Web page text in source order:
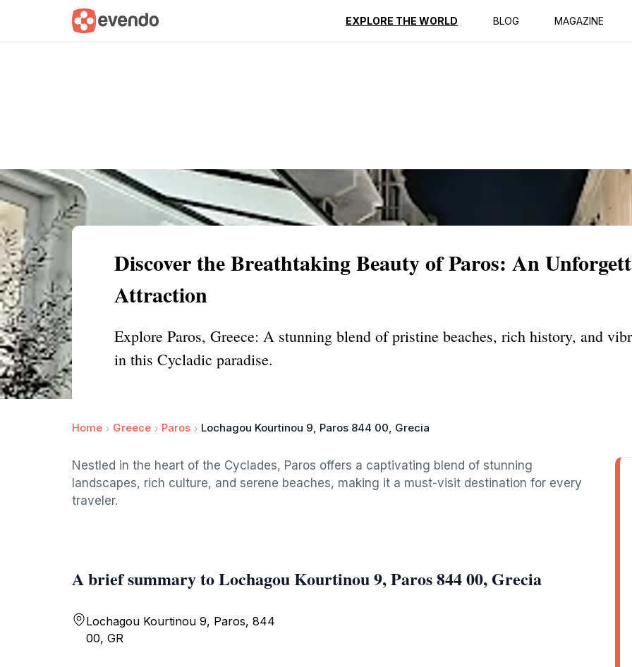
EXPLORE THE WORLD BLOG MAGAZINE
Summary Map Reviews
Discover the Breathtaking Beauty of Paros: An
Attraction
Explore Paros, Greece: A stunning blend of pristine beaches, rich history, and
in this Cycladic paradise.
Home Greece Paros Lochagou Kourtinou 9, Paros 844 00, Grecia
Nestled in the heart of the Cyclades, Paros offers a captivating blend of stunning
landscapes, rich culture, and serene beaches, making it a must-visit destination for every
traveler.
A brief summary to Lochagou Kourtinou 9, Paros 844 00, Grecia
Lochagou Kourtinou 9, Paros, 844
00, GR